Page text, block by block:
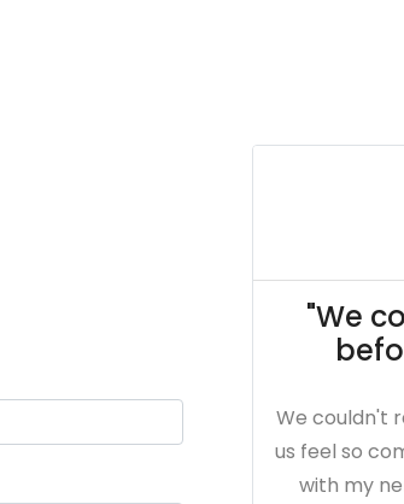
"We
We couldn't
us feel so
with my